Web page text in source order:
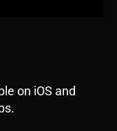
on iOS and